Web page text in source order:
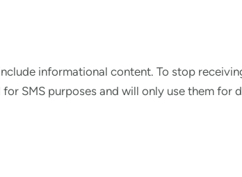
informational content. To stop
for SMS purposes and will only use them for